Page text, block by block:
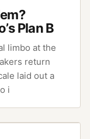
Plan B
limbo at the
return
laid out a
i